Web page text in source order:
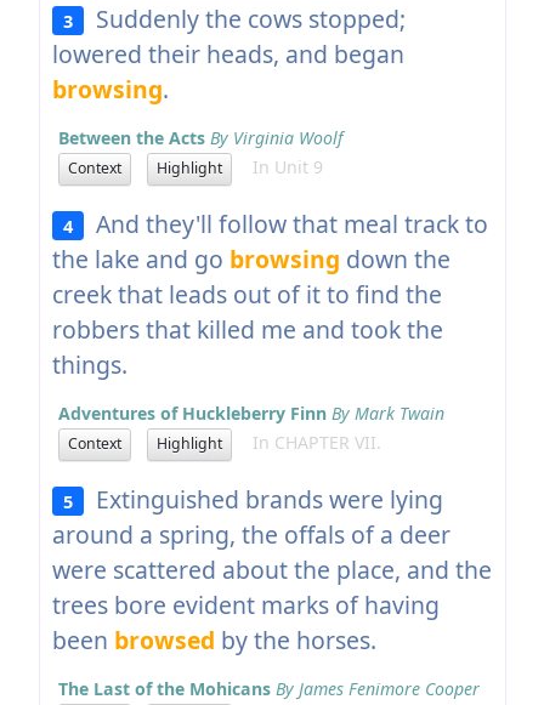
3
Suddenly the cows stopped;
lowered their heads, and began
browsing.
Between the Acts By Virginia Woolf
Context Highlight In Unit 9
4
And they'll follow that meal track to
the lake and go browsing down the
creek that leads out of it to find the
robbers that killed me and took the
things.
Adventures of Huckleberry Finn By Mark Twain
Context Highlight In CHAPTER VII.
5
Extinguished brands were lying
around a spring, the offals of a deer
were scattered about the place, and the
trees bore evident marks of having
been browsed by the horses.
The Last of the Mohicans By James Fenimore Cooper